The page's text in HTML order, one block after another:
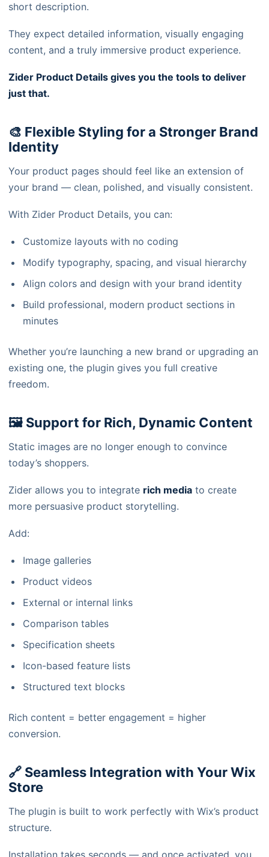
short description.
They expect detailed information, visually engaging
content, and a truly immersive product experience.
Zider Product Details gives you the tools to deliver
just that.
🎨 Flexible Styling for a Stronger Brand
Identity
Your product pages should feel like an extension of
your brand — clean, polished, and visually consistent.
With Zider Product Details, you can:
Customize layouts with no coding
Modify typography, spacing, and visual hierarchy
Align colors and design with your brand identity
Build professional, modern product sections in
minutes
Whether you’re launching a new brand or upgrading an
existing one, the plugin gives you full creative
freedom.
🖼️ Support for Rich, Dynamic Content
Static images are no longer enough to convince
today’s shoppers.
Zider allows you to integrate rich media to create
more persuasive product storytelling.
Add:
Image galleries
Product videos
External or internal links
Comparison tables
Specification sheets
Icon-based feature lists
Structured text blocks
Rich content = better engagement = higher
conversion.
🔗 Seamless Integration with Your Wix
Store
The plugin is built to work perfectly with Wix’s product
structure.
Installation takes seconds — and once activated, you